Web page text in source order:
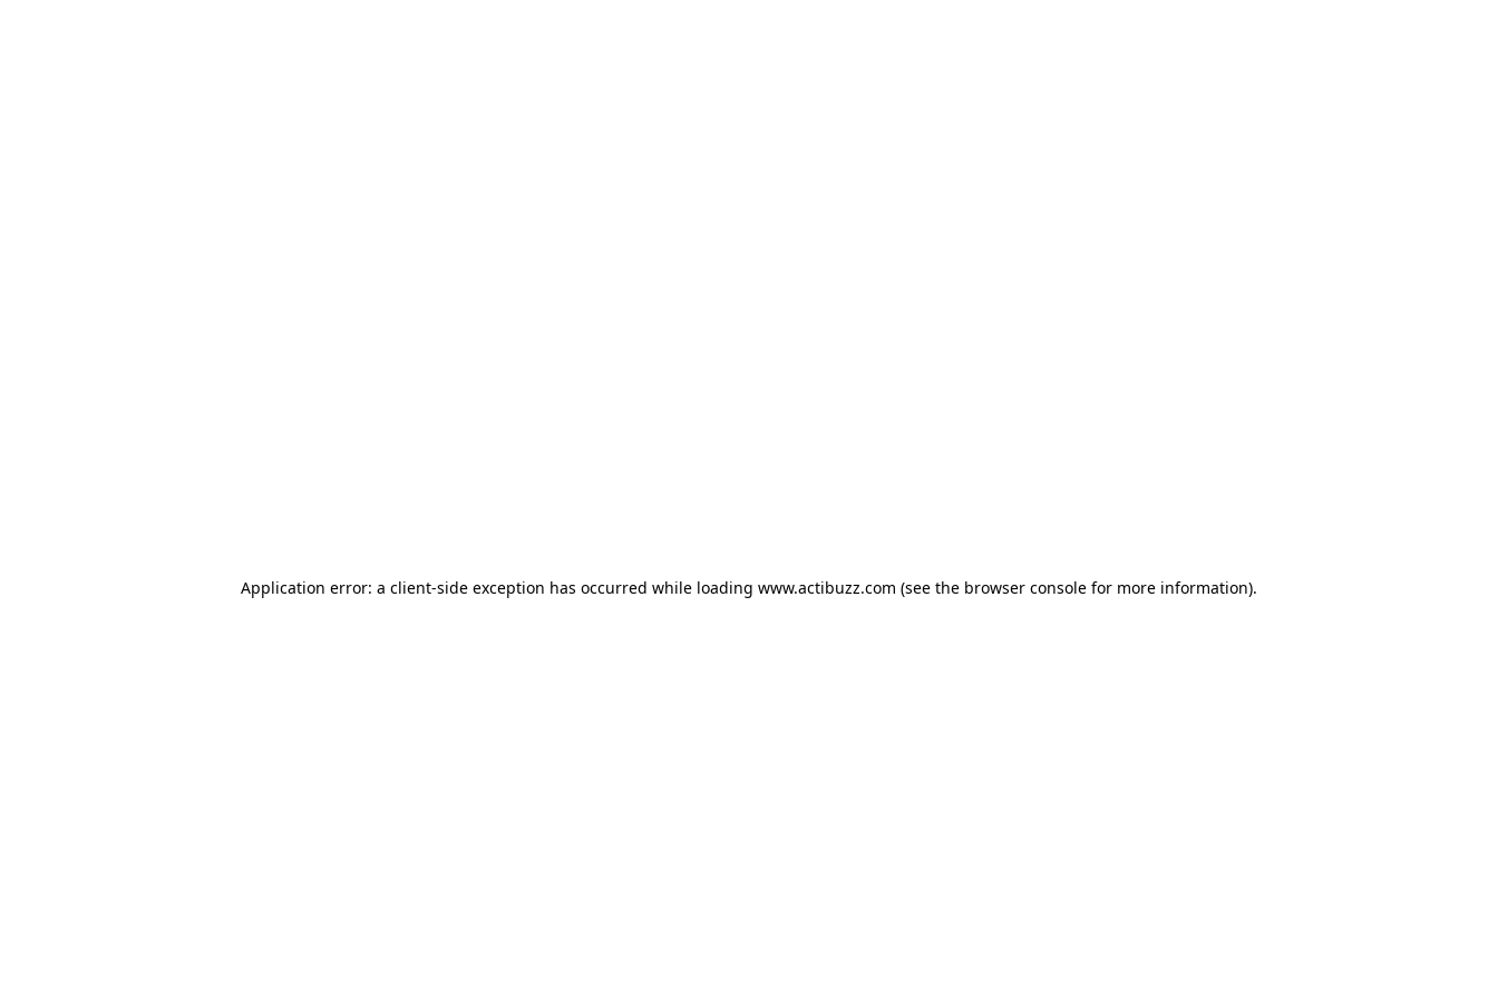
Application error: a client-side exception has occurred while loading www.actibuzz.com (see the browser console for more information).